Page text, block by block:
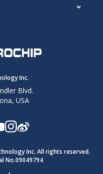
Inc.
Blvd.
USA
Inc. All rights reserved.
No.09049794